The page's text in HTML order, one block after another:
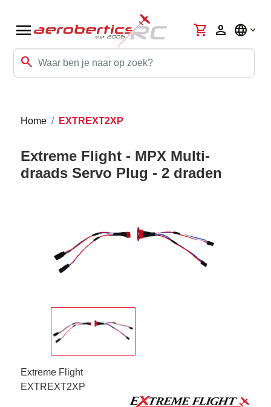
menu
search
shopping_cart person language
Home EXTREXT2XP
Extreme Flight - MPX Multi-
draads Servo Plug - 2 draden
Extreme Flight
EXTREXT2XP